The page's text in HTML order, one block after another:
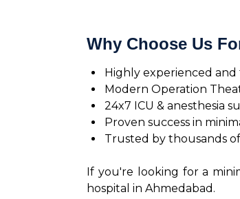
Why Choose Us
Highly experienced
Modern Operation
24x7 ICU & anesthesia
Proven success in
Trusted by thousands
If you're looking for a
hospital in Ahmedabad.